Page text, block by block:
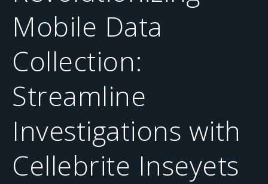
Mobile Data
Collection:
Streamline
Investigations with
Cellebrite Inseyets